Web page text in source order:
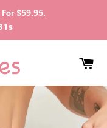
For $59.95.